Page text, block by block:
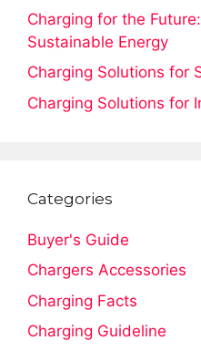
Charging for the
Sustainable Energy
Charging Solutions for
Charging Solutions for
Categories
Buyer's Guide
Chargers Accessories
Charging Facts
Charging Guideline